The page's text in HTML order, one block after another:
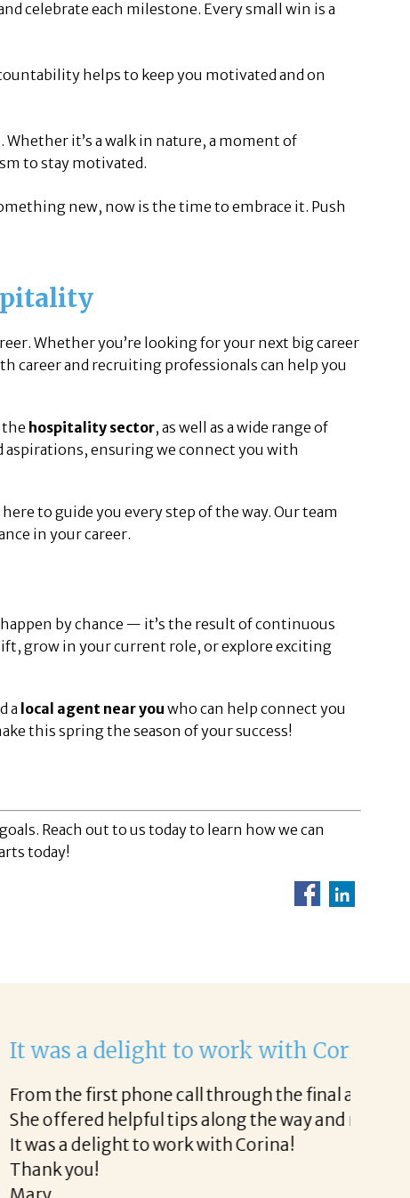
celebrate each milestone. Every small win is a
helps to keep you motivated and on
it’s a walk in nature, a moment of
to stay motivated.
new, now is the time to embrace it. Push
Whether you’re looking for your next big career
career and recruiting professionals can help you
hospitality sector, as well as a wide range of
ensuring we connect you with
to guide you every step of the way. Our team
in your career.
by chance — it’s the result of continuous
grow in your current role, or explore exciting
a local agent near you who can help connect you
this spring the season of your success!
Reach out to us today to learn how we can
today!
with.